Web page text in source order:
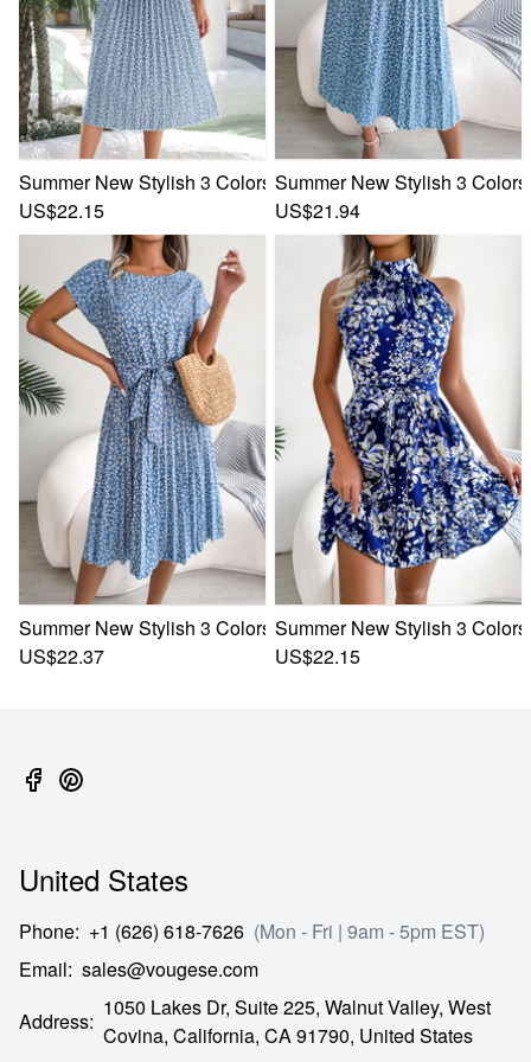
Summer New Stylish 3 Colors Inelastic Floral Batch
US$22.15
Summer New Stylish 3
US$21.94
Summer New Stylish 3 Colors Inelastic Floral Batch
US$22.37
Summer New Stylish 3
US$22.15
United States
Phone: +1 (626) 618-7626 (Mon - Fri | 9am - 5pm EST)
Email: sales@vougese.com
Address:
1050 Lakes Dr, Suite 225, Walnut Valley, West
Covina, California, CA91790, United States